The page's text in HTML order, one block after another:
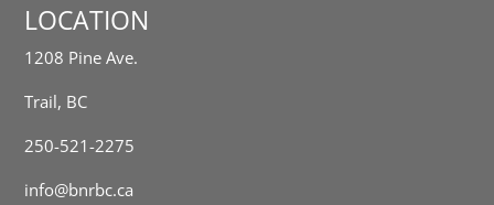
LOCATION
1208 Pine Ave.
Trail, BC
250-521-2275
info@bnrbc.ca